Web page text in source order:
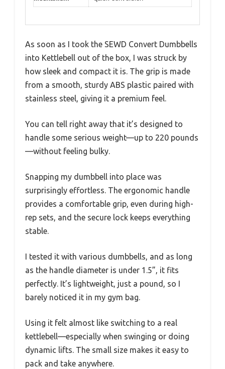
As soon as I took the SEWD Convert Dumbbells
into Kettlebell out of the box, I was struck by
how sleek and compact it is. The grip is made
from a smooth, sturdy ABS plastic paired with
stainless steel, giving it a premium feel.
You can tell right away that it’s designed to
handle some serious weight—up to 220 pounds
—without feeling bulky.
Snapping my dumbbell into place was
surprisingly effortless. The ergonomic handle
provides a comfortable grip, even during high-
rep sets, and the secure lock keeps everything
stable.
I tested it with various dumbbells, and as long
as the handle diameter is under 1.5”, it fits
perfectly. It’s lightweight, just a pound, so I
barely noticed it in my gym bag.
Using it felt almost like switching to a real
kettlebell—especially when swinging or doing
dynamic lifts. The small size makes it easy to
pack and take anywhere.